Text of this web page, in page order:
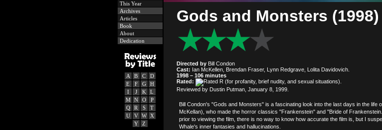
This Year
Archives
Articles
Book
About
Dedication
A B C
D
E
F G
H
I
J K
L
M
N O
P
Q
R S
T
U
V W
X
Y
Z
Gods and Monsters (1998)
Directed by Bill Condon
Cast: Ian McKellen, Brendan Fraser, Lynn Redgrave, Lolita Davidovich.
1998 – 106 minutes
Rated:
(for profanity, brief nudity, and sexual situations).
Reviewed by Dustin Putman, January 8, 1999.
Bill Condon's "Gods and Monsters" is a fascinating look into the last days in the life
McKellan), who made the horror classics "Frankenstein" and "Bride of
prior to viewing the film, there is no way to know how accurate the film is, but I
Whale's inner fantasies and hallucinations.